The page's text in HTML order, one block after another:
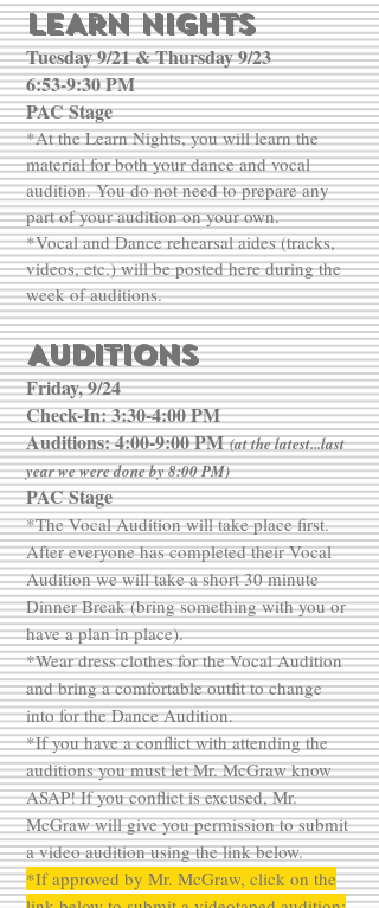
LEARN NIGHTS
Tuesday 9/21 & Thursday 9/23
6:53-9:30 PM
PAC Stage
*At the Learn Nights, you will learn the
material for both your dance and vocal
audition. You do not need to prepare any
part of your audition on your own.
*Vocal and Dance rehearsal aides (tracks,
videos, etc.) will be posted here during the
week of auditions.
AUDITIONS
Friday, 9/24
Check-In: 3:30-4:00 PM
Auditions: 4:00-9:00 PM(at the latest...last
year we were done by 8:00 PM)
PAC Stage
*The Vocal Audition will take place first.
After everyone has completed their Vocal
Audition we will take a short 30 minute
Dinner Break (bring something with you or
have a plan in place).
*Wear dress clothes for the Vocal Audition
and bring a comfortable outfit to change
into for the Dance Audition.
*If you have a conflict with attending the
auditions you must let Mr. McGraw know
ASAP! If you conflict is excused, Mr.
McGraw will give you permission to submit
a video audition using the link below.
*If approved by Mr. McGraw, click on the